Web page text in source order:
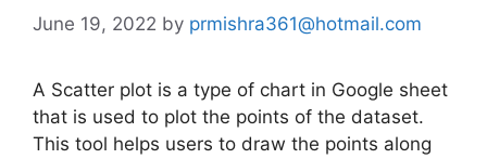
June 19, 2022 by prmishra361@hotmail.com
A Scatter plot is a type of chart in Google sheet
that is used to plot the points of the dataset.
This tool helps users to draw the points along